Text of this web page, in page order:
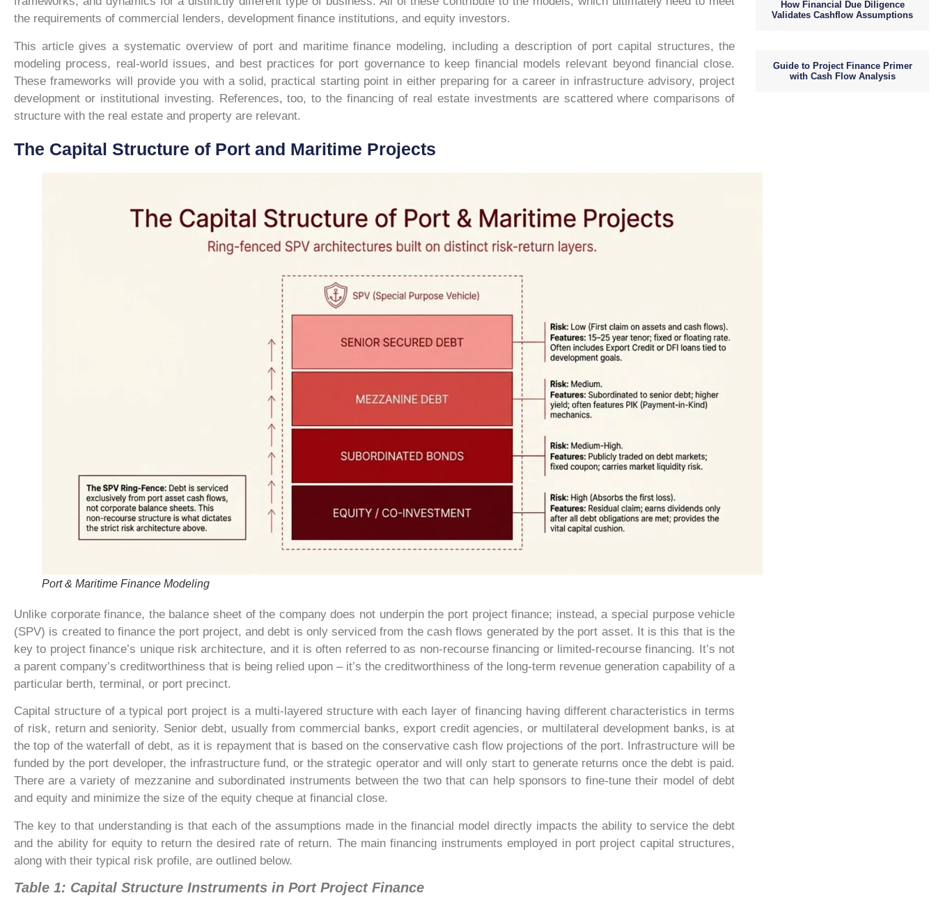
the requirements of commercial lenders, development finance institutions, and equity investors.
This article gives a systematic overview of port and maritime finance modeling, including a description of port capital structures, the
modeling process, real-world issues, and best practices for port governance to keep financial models relevant beyond financial close.
These frameworks will provide you with a solid, practical starting point in either preparing for a career in infrastructure advisory, project
development or institutional investing. References, too, to the financing of real estate investments are scattered where comparisons of
structure with the real estate and property are relevant.
The Capital Structure of Port and Maritime Projects
Port & Maritime Finance Modeling
Unlike corporate finance, the balance sheet of the company does not underpin the port project finance; instead, a special purpose vehicle
(SPV) is created to finance the port project, and debt is only serviced from the cash flows generated by the port asset. It is this that is the
key to project finance’s unique risk architecture, and it is often referred to as non-recourse financing or limited-recourse financing. It’s not
a parent company’s creditworthiness that is being relied upon – it’s the creditworthiness of the long-term revenue generation capability of a
particular berth, terminal, or port precinct.
Capital structure of a typical port project is a multi-layered structure with each layer of financing having different characteristics in terms
of risk, return and seniority. Senior debt, usually from commercial banks, export credit agencies, or multilateral development banks, is at
the top of the waterfall of debt, as it is repayment that is based on the conservative cash flow projections of the port. Infrastructure will be
funded by the port developer, the infrastructure fund, or the strategic operator and will only start to generate returns once the debt is paid.
There are a variety of mezzanine and subordinated instruments between the two that can help sponsors to fine-tune their model of debt
and equity and minimize the size of the equity cheque at financial close.
The key to that understanding is that each of the assumptions made in the financial model directly impacts the ability to service the debt
and the ability for equity to return the desired rate of return. The main financing instruments employed in port project capital structures,
along with their typical risk profile, are outlined below.
Table 1: Capital Structure Instruments in Port Project Finance
How Financial Due Diligence
Validates Cashflow Assumptions
Guide to Project Finance Primer
with Cash Flow Analysis